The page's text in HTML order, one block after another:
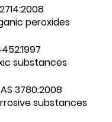
peroxides
substances
3780:2008
substances